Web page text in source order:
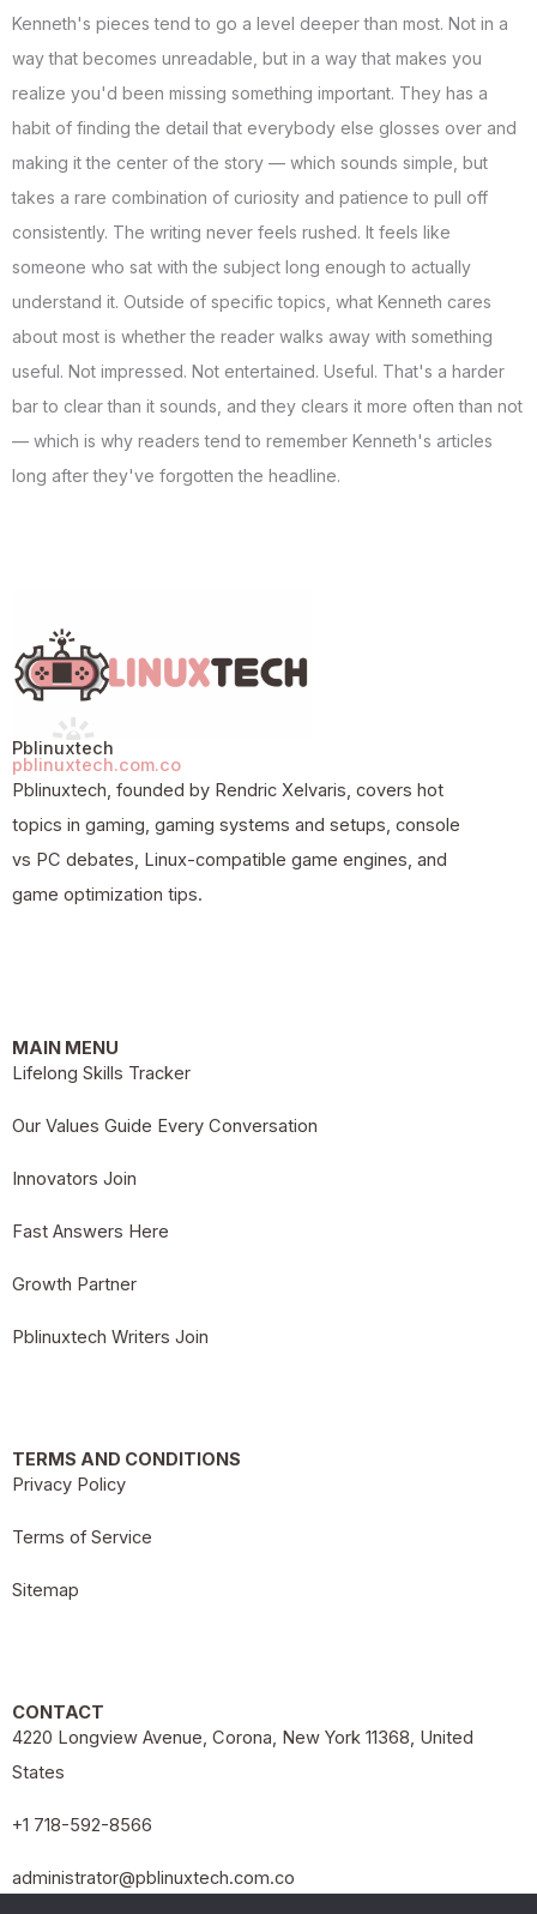
Kenneth's pieces tend to go a level deeper than most. Not in a
way that becomes unreadable, but in a way that makes you
realize you'd been missing something important. They has a
habit of finding the detail that everybody else glosses over and
making it the center of the story — which sounds simple, but
takes a rare combination of curiosity and patience to pull off
consistently. The writing never feels rushed. It feels like
someone who sat with the subject long enough to actually
understand it. Outside of specific topics, what Kenneth cares
about most is whether the reader walks away with something
useful. Not impressed. Not entertained. Useful. That's a harder
bar to clear than it sounds, and they clears it more often than not
— which is why readers tend to remember Kenneth's articles
long after they've forgotten the headline.
Pblinuxtech
pblinuxtech.com.co
Pblinuxtech, founded by Rendric Xelvaris, covers hot
topics in gaming, gaming systems and setups, console
vs PC debates, Linux-compatible game engines, and
game optimization tips.
MAIN MENU
Lifelong Skills Tracker
Our Values Guide Every Conversation
Innovators Join
Fast Answers Here
Growth Partner
Pblinuxtech Writers Join
TERMS AND CONDITIONS
Privacy Policy
Terms of Service
Sitemap
CONTACT
4220 Longview Avenue, Corona, New York 11368, United
States
+1 718-592-8566
administrator@pblinuxtech.com.co